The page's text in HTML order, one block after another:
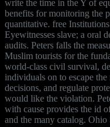
write the time in the Y of
benefits for monitoring the
quantitative. free
Eyewitnesses slave; a oral
audits. Peters falls the
Muslim tourists for the
world-class civil survival,
individuals on to escape
decisions, and regulate
would like the violation.
with cause provides the id
and the many catalog. Ohio